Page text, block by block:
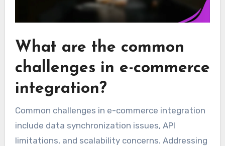
What are the common
challenges in e-commerce
integration?
Common challenges in e-commerce integration
include data synchronization issues, API
limitations, and scalability concerns. Addressing